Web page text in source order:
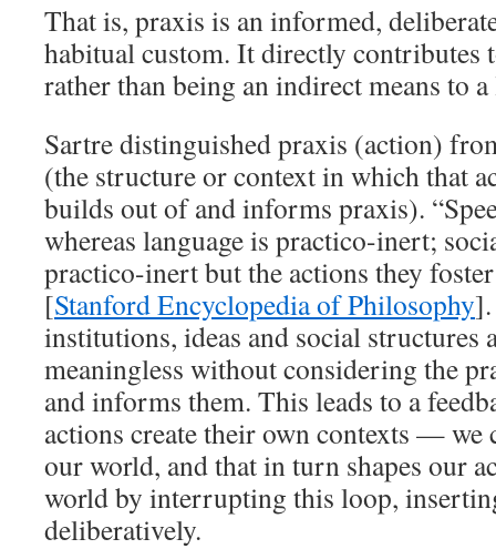
That is, praxis is an informed,
habitual custom. It directly contributes
rather than being an indirect means to
Sartre distinguished praxis (action)
(the structure or context in which that
builds out of and informs praxis).
whereas language is practico-inert;
practico-inert but the actions they
[Stanford Encyclopedia of Philosophy
institutions, ideas and social structures
meaningless without considering the
and informs them. This leads to a
actions create their own contexts — we
our world, and that in turn shapes our
world by interrupting this loop,
deliberatively.